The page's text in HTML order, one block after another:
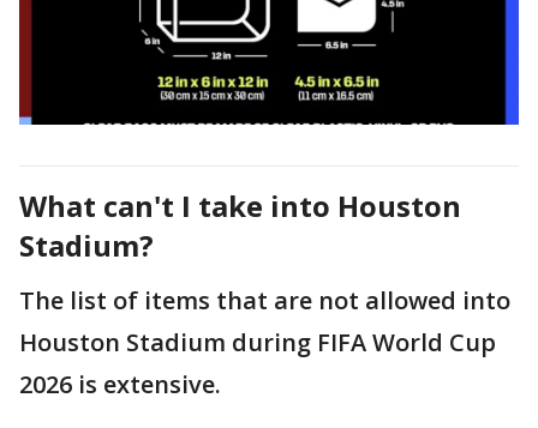
What can't I take into Houston
Stadium?
The list of items that are not allowed into
Houston Stadium during FIFA World Cup
2026 is extensive.